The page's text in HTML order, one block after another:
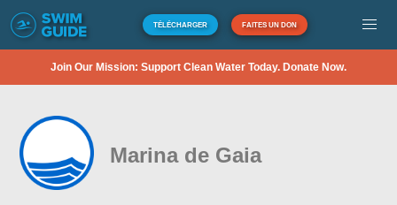
TÉLÉCHARGER FAITES UN DON
Join Our Mission: Support Clean Water Today. Donate Now.
Marina de Gaia